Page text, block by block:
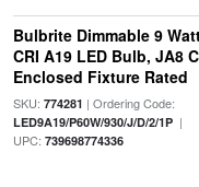
Bulbrite Dimmable 9
CRI A19 LED Bulb, JA8
Enclosed Fixture Rated
SKU: 774281 | Ordering Code:
LED9A19/P60W/930/J/D/2/1P|
UPC: 739698774336